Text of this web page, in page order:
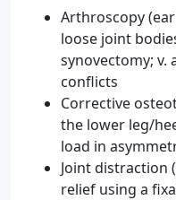
Arthroscopy
loose joint
synovectomy; v.
conflicts
Corrective
the lower leg/
load in
Joint distraction
relief using a